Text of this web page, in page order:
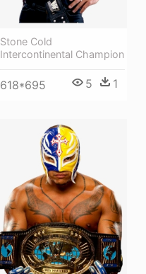
Stone Cold
Intercontinental Champion
618*695 5 1